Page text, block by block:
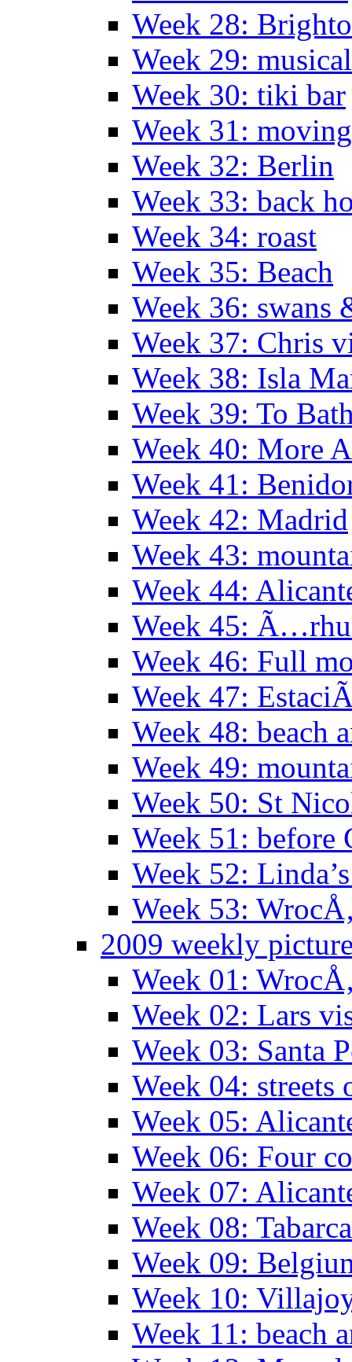
Week 28:
Week 29:
Week 30: tiki bar
Week 31: moving
Week 32: Berlin
Week 33: back
Week 34: roast
Week 35: Beach
Week 36: swans
Week 37: Chris
Week 38: Isla
Week 39: To
Week 40: More
Week 41:
Week 42: Madrid
Week 43:
Week 44:
Week 45:
Week 46: Full
Week 47:
Week 48: beach
Week 49:
Week 50: St
Week 51: before
Week 52:
Week 53:
2009 weekly
Week 01:
Week 02: Lars
Week 03: Santa
Week 04: streets
Week 05:
Week 06: Four
Week 07:
Week 08:
Week 09:
Week 10:
Week 11: beach